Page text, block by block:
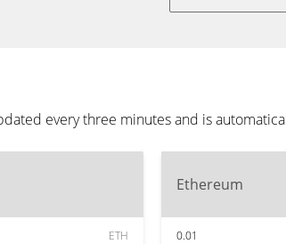
every three minutes and is
ETH
Ethereum
0.01